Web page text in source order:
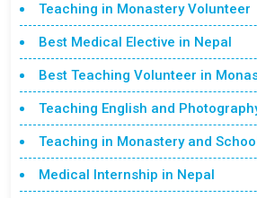
Teaching in Monastery Volunteer
Best Medical Elective in Nepal
Best Teaching Volunteer in
Teaching English and
Teaching in Monastery and School
Medical Internship in Nepal